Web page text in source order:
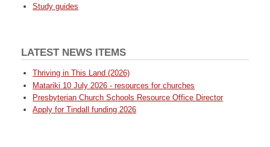
Study guides
LATEST NEWS ITEMS
Thriving in This Land (2026)
Matariki 10 July 2026 - resources for churches
Presbyterian Church Schools Resource Office Director
Apply for Tindall funding 2026